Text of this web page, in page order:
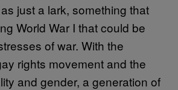
just a lark, something that
World War I that could be
of war. With the
rights movement and the
and gender, a generation of